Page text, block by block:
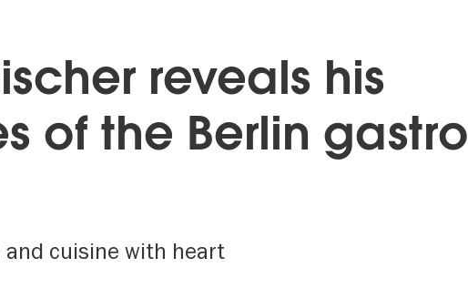
reveals his
of the Berlin gastro
and cuisine with heart